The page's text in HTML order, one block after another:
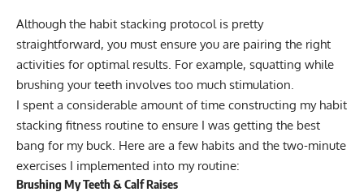
Although the habit stacking protocol is pretty
straightforward, you must ensure you are pairing the right
activities for optimal results. For example, squatting while
brushing your teeth involves too much stimulation.
I spent a considerable amount of time constructing my habit
stacking fitness routine to ensure I was getting the best
bang for my buck. Here are a few habits and the two-minute
exercises I implemented into my routine:
Brushing My Teeth & Calf Raises